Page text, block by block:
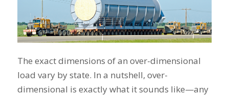
The exact dimensions of an over-dimensional
load vary by state. In a nutshell, over-
dimensional is exactly what it sounds like—any